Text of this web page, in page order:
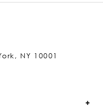
NY 10001